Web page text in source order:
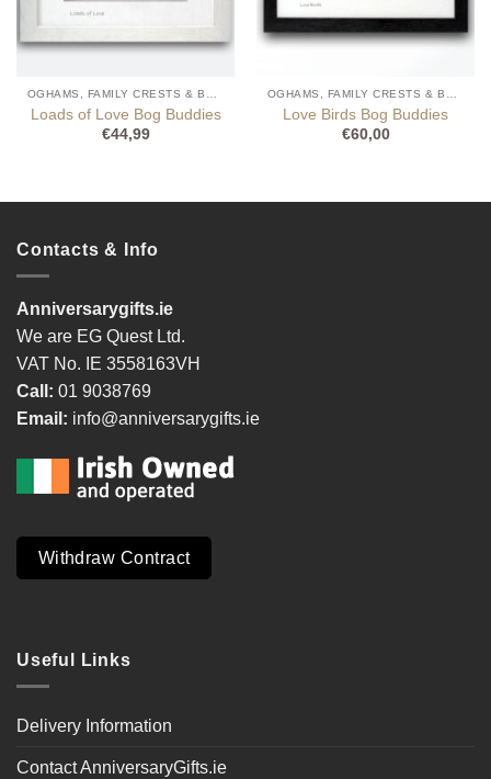
Loads of Love Bog Buddies
€44,99
Love Birds Bog Buddies
€60,00
Contacts & Info
Anniversarygifts.ie
We are EG Quest Ltd.
VAT No. IE 3558163VH
Call: 01 9038769
Email: info@anniversarygifts.ie
Withdraw Contract
Useful Links
Delivery Information
Contact AnniversaryGifts.ie